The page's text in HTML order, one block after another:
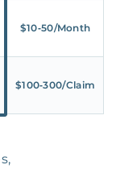
$10‑50/Month
$100‑300/Claim